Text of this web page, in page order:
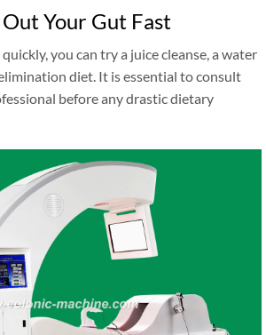
Your Gut Fast
you can try a juice cleanse, a water
diet. It is essential to consult
before any drastic dietary